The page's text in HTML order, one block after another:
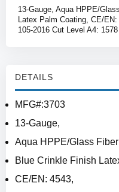
13-Gauge, Aqua HPPE/
Latex Palm Coating, CE/
105-2016 Cut Level A4:
DETAILS
MFG#:3703
13-Gauge,
Aqua HPPE/Glass
Blue Crinkle Finish
CE/EN: 4543,